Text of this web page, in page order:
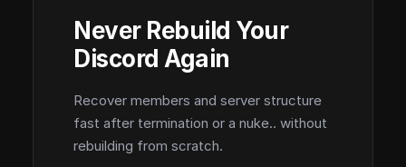
Never Rebuild Your
Discord Again
Recover members and server structure
fast after termination or a nuke.. without
rebuilding from scratch.